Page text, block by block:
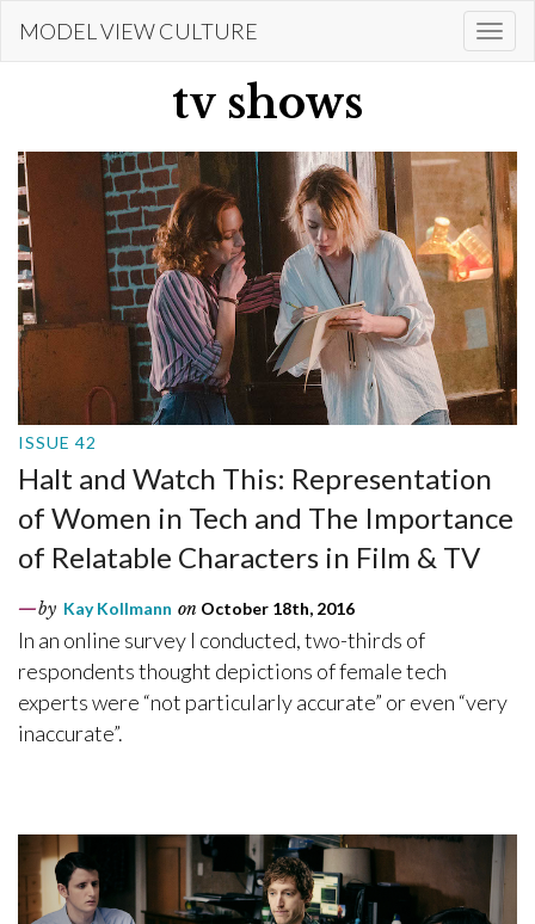
MODEL VIEW CULTURE
tv shows
ISSUE 42
Halt and Watch This: Representation
of Women in Tech and The Importance
of Relatable Characters in Film & TV
by Kay Kollmann on October 18th, 2016
In an online survey I conducted, two-thirds of
respondents thought depictions of female tech
experts were “not particularly accurate” or even “very
inaccurate”.